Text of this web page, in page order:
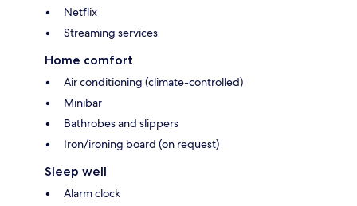
Netflix
Streaming services
Home comfort
Air conditioning (climate-controlled)
Minibar
Bathrobes and slippers
Iron/ironing board (on request)
Sleep well
Alarm clock